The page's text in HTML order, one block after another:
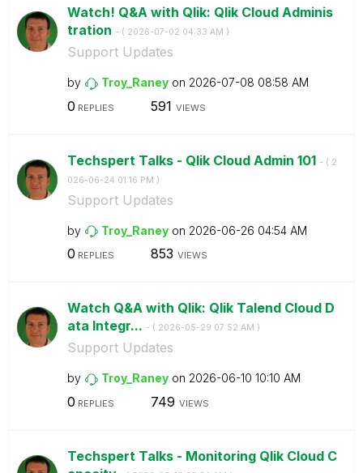
Watch! Q&A with Qlik: Qlik Cloud Adminis
tration - ( ‎2026-07-02 04:33 AM )
Support Updates
by Troy_Raney on ‎2026-07-08 08:58 AM
0 REPLIES 591 VIEWS
Techspert Talks - Qlik Cloud Admin 101 - ( ‎2
026-06-24 01:16 PM )
Support Updates
by Troy_Raney on ‎2026-06-26 04:54 AM
0 REPLIES 853 VIEWS
Watch Q&A with Qlik: Qlik Talend Cloud D
ata Integr... - ( ‎2026-05-29 07:52 AM )
Support Updates
by Troy_Raney on ‎2026-06-10 10:10 AM
0 REPLIES 749 VIEWS
Techspert Talks - Monitoring Qlik Cloud C